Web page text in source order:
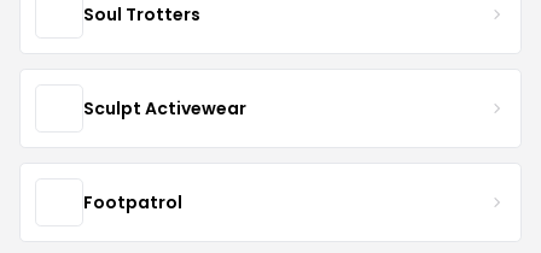
Soul Trotters
Sculpt Activewear
Footpatrol